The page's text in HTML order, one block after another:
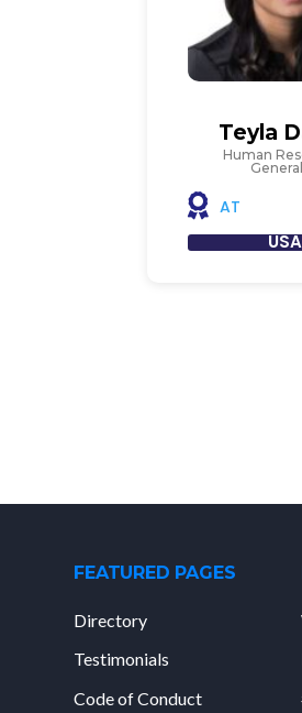
Teyla
Human
AT
USA
FEATURED PAGES
Directory
Testimonials
Code of Conduct